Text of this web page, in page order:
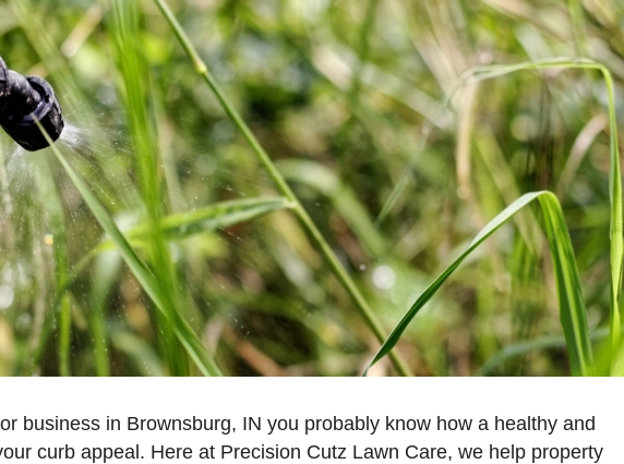
business in Brownsburg, IN you probably know how a healthy and
curb appeal. Here at Precision Cutz Lawn Care, we help property